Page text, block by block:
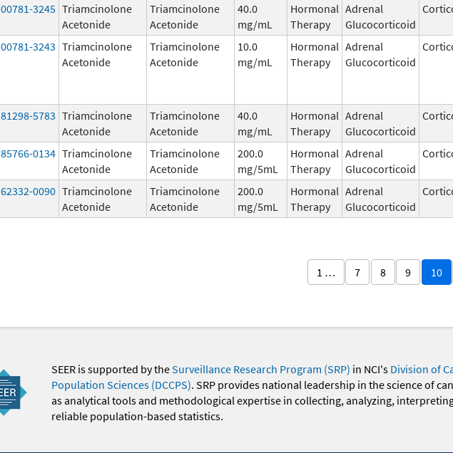
00781-3245 Triamcinolone
Acetonide
Triamcinolone
Acetonide
40.0
mg/mL
Hormonal
Therapy
Adrenal
Glucocorticoid
00781-3243 Triamcinolone
Acetonide
Triamcinolone
Acetonide
10.0
mg/mL
Hormonal
Therapy
Adrenal
Glucocorticoid
81298-5783 Triamcinolone
Acetonide
Triamcinolone
Acetonide
40.0
mg/mL
Hormonal
Therapy
Adrenal
Glucocorticoid
85766-0134 Triamcinolone
Acetonide
Triamcinolone
Acetonide
200.0
mg/5mL
Hormonal
Therapy
Adrenal
Glucocorticoid
62332-0090 Triamcinolone
Acetonide
Triamcinolone
Acetonide
200.0
mg/5mL
Hormonal
Therapy
Adrenal
Glucocorticoid
1 … 7 8 9 10
SEER is supported by theSurveillance Research Program (SRP) in NCI's Division of
Population Sciences (DCCPS). SRP provides national leadership in the science of
as analytical tools and methodological expertise in collecting, analyzing,
reliable population-based statistics.